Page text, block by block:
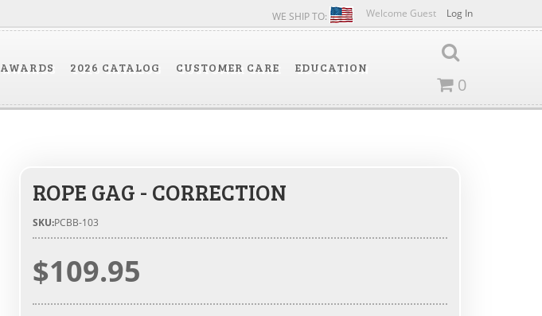
Welcome Guest Log In
WE SHIP TO:
AWARDS 2026 CATALOG CUSTOMER CARE
EDUCATION
0
ROPE GAG - CORRECTION
SKU:PCBB-103
$109.95